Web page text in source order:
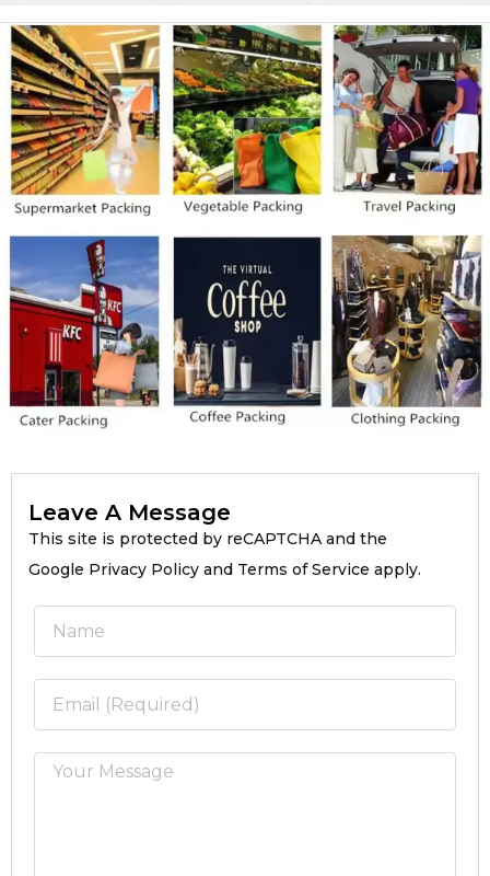
Leave A Message
This site is protected by reCAPTCHA and the
Google Privacy Policy and Terms of Service apply.